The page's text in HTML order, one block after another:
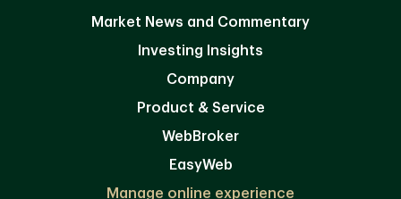
Market News and Commentary
Investing Insights
Company
Product & Service
WebBroker
EasyWeb
Manage online experience